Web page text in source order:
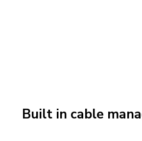
Built in cable